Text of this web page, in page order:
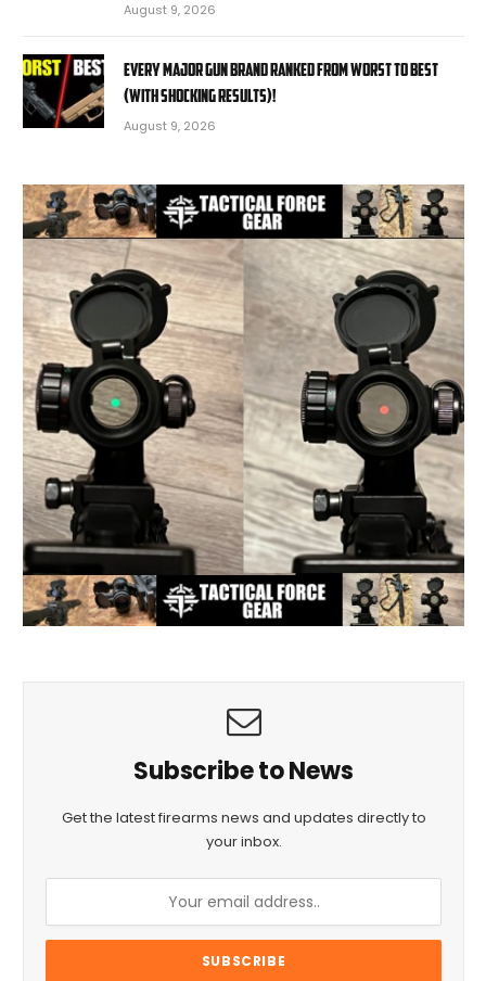
August 9, 2026
EVERY MAJOR Gun BRAND Ranked from WORST to BEST
(With SHOCKING RESULTS)!
August 9, 2026
Subscribe to News
Get the latest firearms news and updates directly to
your inbox.